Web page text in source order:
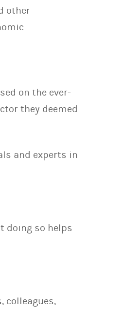
other
on the ever-
they deemed
and experts in
doing so helps
colleagues,